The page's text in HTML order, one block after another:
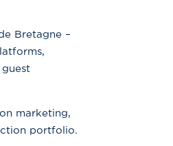
Bretagne –
marketing,
portfolio.